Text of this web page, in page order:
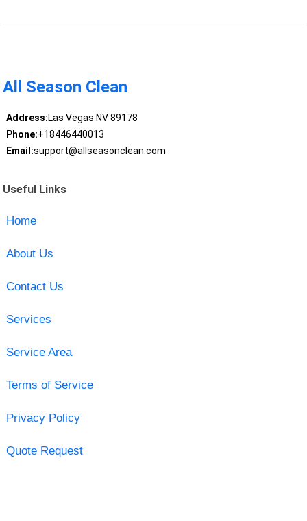
All Season Clean
Address:Las Vegas NV 89178
Phone:+18446440013
Email:support@allseasonclean.com
Useful Links
Home
About Us
Contact Us
Services
Service Area
Terms of Service
Privacy Policy
Quote Request